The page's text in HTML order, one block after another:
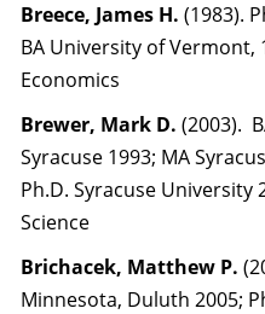
Breece, James H. (1983).
BA University of Vermont,
Economics
Brewer, Mark D. (2003).
Syracuse 1993; MA
Ph.D. Syracuse University
Science
Brichacek, Matthew P.
Minnesota, Duluth 2005;